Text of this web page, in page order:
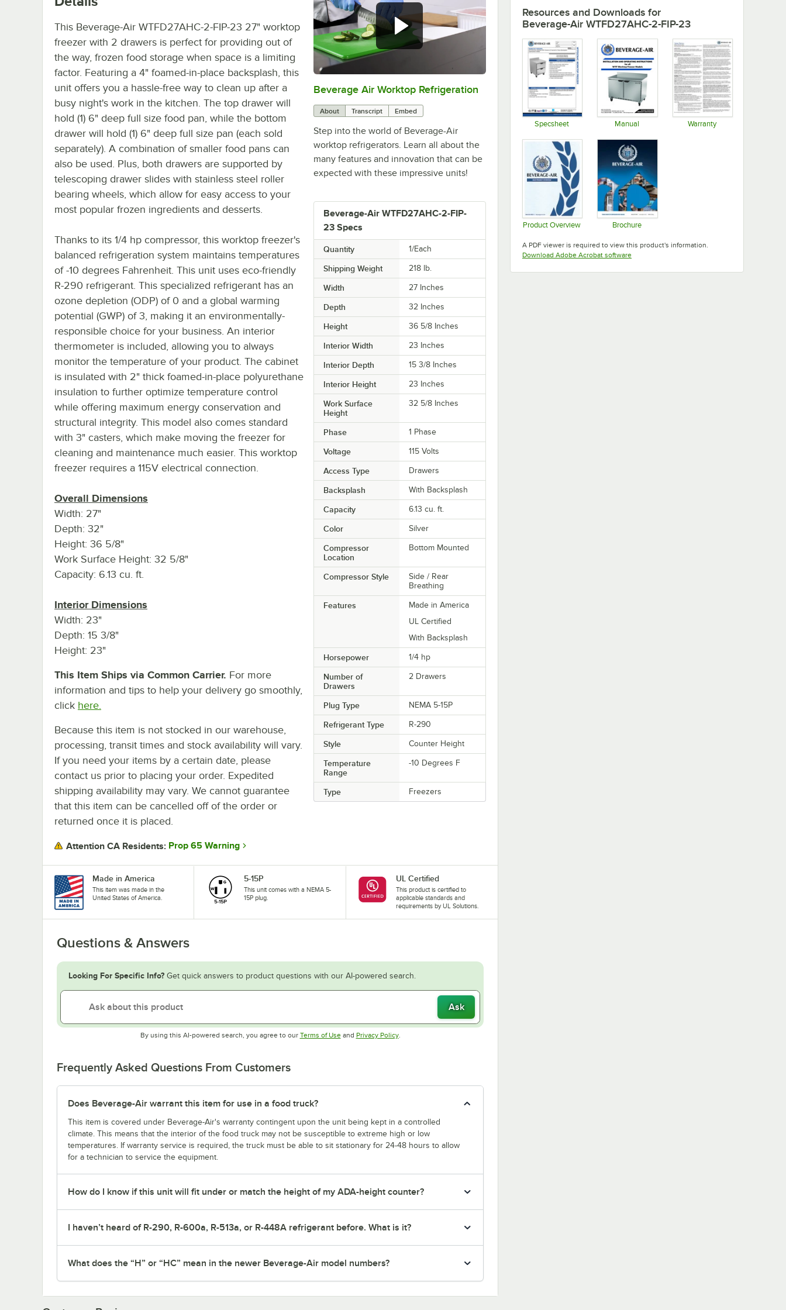
0:00/1:42
Beverage Air Worktop Refrigeration
About Transcript Embed
Step into the world of Beverage-Air
worktop refrigerators. Learn all about the
many features and innovation that can be
expected with these impressive units!
Beverage-Air WTFD27AHC-2-FIP-
23 Specs
Quantity 1/Each
Shipping Weight 218 lb.
Width 27 Inches
Depth 32 Inches
Height 36 5/8 Inches
Interior Width 23 Inches
Interior Depth 15 3/8 Inches
Interior Height 23 Inches
Work Surface
Height
32 5/8 Inches
Phase 1 Phase
Voltage 115 Volts
Access Type Drawers
Backsplash With Backsplash
Capacity 6.13 cu. ft.
Color Silver
Compressor
Location
Bottom Mounted
Compressor Style
Side / Rear
Breathing
Features
Made in America
UL Certified
With Backsplash
Horsepower 1/4 hp
Number of
Drawers
2 Drawers
Plug Type NEMA 5-15P
Refrigerant Type R-290
Style Counter Height
Temperature
Range
-10 Degrees F
Type Freezers
This Beverage-Air WTFD27AHC-2-FIP-23 27" worktop
freezer with 2 drawers is perfect for providing out of
the way, frozen food storage when space is a limiting
factor. Featuring a 4" foamed-in-place backsplash, this
unit offers you a hassle-free way to clean up after a
busy night's work in the kitchen. The top drawer will
hold (1) 6" deep full size food pan, while the bottom
drawer will hold (1) 6" deep full size pan (each sold
separately). A combination of smaller food pans can
also be used. Plus, both drawers are supported by
telescoping drawer slides with stainless steel roller
bearing wheels, which allow for easy access to your
most popular frozen ingredients and desserts.
Thanks to its 1/4 hp compressor, this worktop freezer's
balanced refrigeration system maintains temperatures
of -10 degrees Fahrenheit. This unit uses eco-friendly
R-290 refrigerant. This specialized refrigerant has an
ozone depletion (ODP) of 0 and a global warming
potential (GWP) of 3, making it an environmentally-
responsible choice for your business. An interior
thermometer is included, allowing you to always
monitor the temperature of your product. The cabinet
is insulated with 2" thick foamed-in-place polyurethane
insulation to further optimize temperature control
while offering maximum energy conservation and
structural integrity. This model also comes standard
with 3" casters, which make moving the freezer for
cleaning and maintenance much easier. This worktop
freezer requires a 115V electrical connection.
Overall Dimensions
Width: 27"
Depth: 32"
Height: 36 5/8"
Work Surface Height: 32 5/8"
Capacity: 6.13 cu. ft.
Interior Dimensions
Width: 23"
Depth: 15 3/8"
Height: 23"
This Item Ships via Common Carrier. For more
information and tips to help your delivery go smoothly,
click here.
Because this item is not stocked in our warehouse,
processing, transit times and stock availability will vary.
If you need your items by a certain date, please
contact us prior to placing your order. Expedited
shipping availability may vary. We cannot guarantee
that this item can be cancelled off of the order or
returned once it is placed.
Attention CA Residents: Prop 65 Warning
Made in America
This item was made in the
United States of America.
5-15P
This unit comes with a NEMA 5-
15P plug.
UL Certified
This product is certified to
applicable standards and
requirements by UL Solutions.
Questions & Answers
Looking For Specific Info? Get quick answers to product questions with our AI-powered search.
Ask
By using this AI-powered search, you agree to our Terms of UseOpens in new tab
and Privacy PolicyOpens in new tab
.
Frequently Asked Questions From Customers
Does Beverage-Air warrant this item for use in a food truck?
This item is covered under Beverage-Air's warranty contingent upon the unit being kept in a controlled
climate. This means that the interior of the food truck may not be susceptible to extreme high or low
temperatures. If warranty service is required, the truck must be able to sit stationary for 24-48 hours to allow
for a technician to service the equipment.
How do I know if this unit will fit under or match the height of my ADA-height counter?
I haven’t heard of R-290, R-600a, R-513a, or R-448A refrigerant before. What is it?
What does the “H” or “HC” mean in the newer Beverage-Air model numbers?
Resources and Downloads for
Beverage-Air WTFD27AHC-2-FIP-23
Specsheet Manual Warranty
Product Overview Brochure
A PDF viewer is required to view this product's information.
Download Adobe Acrobat softwareOpens in new tab